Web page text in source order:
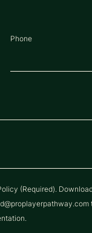
Phone
(Required).